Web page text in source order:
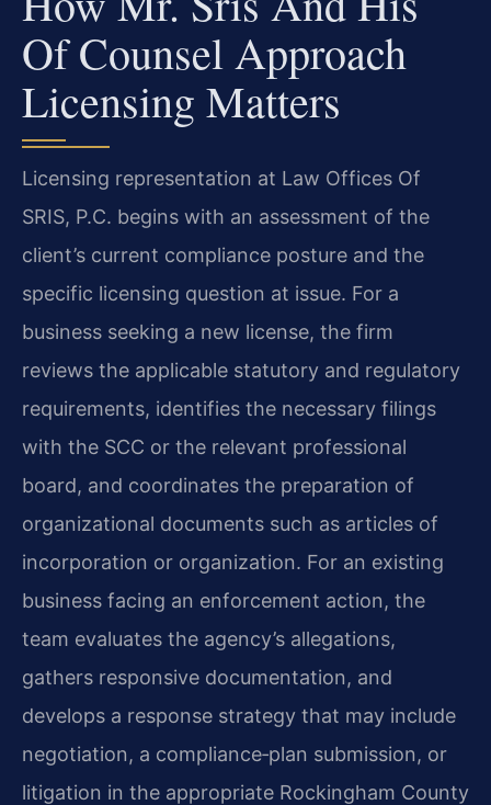
Of Counsel Approach
Licensing Matters
Licensing representation at Law Offices Of
SRIS, P.C. begins with an assessment of the
client’s current compliance posture and the
specific licensing question at issue. For a
business seeking a new license, the firm
reviews the applicable statutory and regulatory
requirements, identifies the necessary filings
with the SCC or the relevant professional
board, and coordinates the preparation of
organizational documents such as articles of
incorporation or organization. For an existing
business facing an enforcement action, the
team evaluates the agency’s allegations,
gathers responsive documentation, and
develops a response strategy that may include
negotiation, a compliance‑plan submission, or
litigation in the appropriate Rockingham County